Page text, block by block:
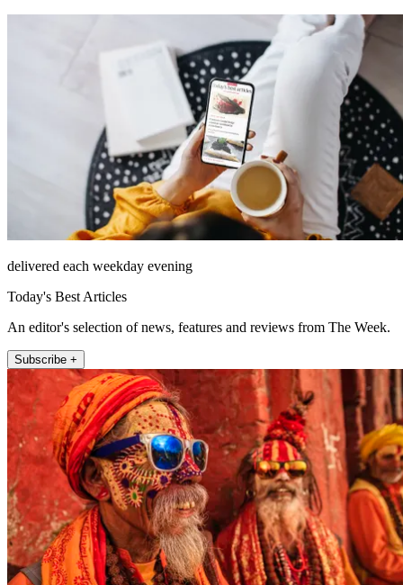
delivered each weekday evening
Today's Best Articles
An editor's selection of news, features and reviews from The Week.
Subscribe +